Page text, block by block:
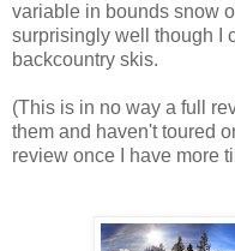
variable in bounds snow
surprisingly well though I
backcountry skis.
(This is in no way a full
them and haven't toured
review once I have more